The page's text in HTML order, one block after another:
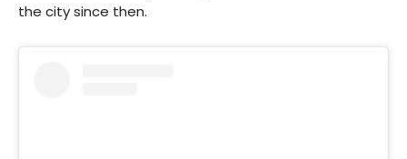
the city since then.